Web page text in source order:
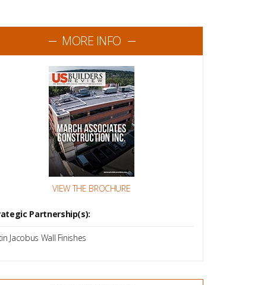
MORE INFO
VIEW THE BROCHURE
Partnership(s):
Jacobus Wall Finishes